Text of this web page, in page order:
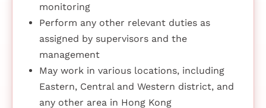
monitoring
Perform any other relevant duties as
assigned by supervisors and the
management
May work in various locations, including
Eastern, Central and Western district, and
any other area in Hong Kong